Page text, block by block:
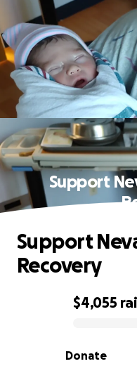
Support
0% complete
$4,055
Donate
Support
Recovery